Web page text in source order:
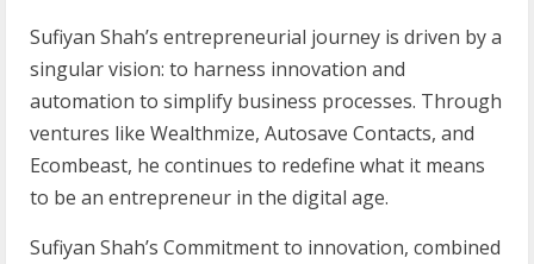
Sufiyan Shah’s entrepreneurial journey is driven by a
singular vision: to harness innovation and
automation to simplify business processes. Through
ventures like Wealthmize, Autosave Contacts, and
Ecombeast, he continues to redefine what it means
to be an entrepreneur in the digital age.
Sufiyan Shah’s Commitment to innovation, combined